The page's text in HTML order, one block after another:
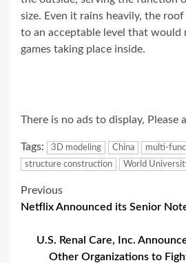
size. Even it rains heavily, the
to an acceptable level that would
games taking place inside.
There is no ads to display, Please
Tags: 3D modeling China multi-
structure construction
World
Post
Previous
Netflix Announced its Senior
U.S. Renal Care, Inc.
Other Organizations to